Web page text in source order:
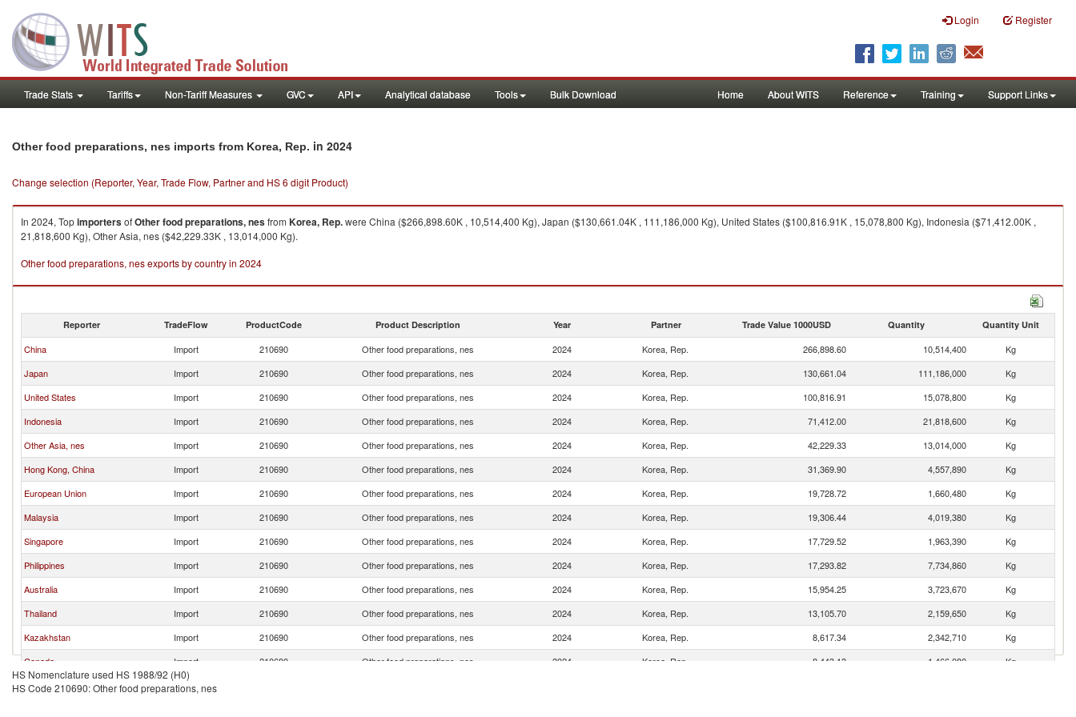
Login Register
Trade Stats Tariffs Non-Tariff Measures GVC API Analytical database Tools Bulk Download Home About WITS Reference Training Support Links
Other food preparations, nes imports from Korea, Rep. in 2024
Change selection (Reporter, Year, Trade Flow, Partner and HS 6 digit Product)
In 2024, TopimportersofOther food preparations, nesfrom Korea, Rep.were China ($266,898.60K , 10,514,400 Kg), Japan ($130,661.04K , 111,186,000 Kg), United States ($100,816.91K , 15,078,800 Kg), Indonesia ($71,412.00K ,
21,818,600 Kg), Other Asia, nes ($42,229.33K , 13,014,000 Kg).
Other food preparations, nes exports by country in 2024
Reporter TradeFlow ProductCode Product Description Year Partner Trade Value 1000USD Quantity Quantity Unit
China Import 210690 Other food preparations, nes 2024 Korea, Rep. 266,898.60 10,514,400
Kg
Japan
Import 210690 Other food preparations, nes 2024 Korea, Rep. 130,661.04 111,186,000
Kg
United States
Import 210690 Other food preparations, nes 2024 Korea, Rep. 100,816.91 15,078,800
Kg
Indonesia
Import 210690 Other food preparations, nes 2024 Korea, Rep. 71,412.00 21,818,600
Kg
Other Asia, nes
Import 210690 Other food preparations, nes 2024 Korea, Rep. 42,229.33 13,014,000
Kg
Hong Kong, China
Import 210690 Other food preparations, nes 2024 Korea, Rep. 31,369.90 4,557,890
Kg
European Union
Import 210690 Other food preparations, nes 2024 Korea, Rep. 19,728.72 1,660,480
Kg
Malaysia
Import 210690 Other food preparations, nes 2024 Korea, Rep. 19,306.44 4,019,380
Kg
Singapore
Import 210690 Other food preparations, nes 2024 Korea, Rep. 17,729.52 1,963,390
Kg
Philippines
Import 210690 Other food preparations, nes 2024 Korea, Rep. 17,293.82 7,734,860
Kg
Australia
Import 210690 Other food preparations, nes 2024 Korea, Rep. 15,954.25 3,723,670
Kg
Thailand
Import 210690 Other food preparations, nes 2024 Korea, Rep. 13,105.70 2,159,650
Kg
Kazakhstan
Import 210690 Other food preparations, nes 2024 Korea, Rep. 8,617.34 2,342,710
Kg
Canada
Import 210690 Other food preparations, nes 2024 Korea, Rep. 8,443.13 1,466,080
Kg
Germany
Import
HS Nomenclature used HS 1988/92 (H0)
HS Code 210690: Other food preparations, nes